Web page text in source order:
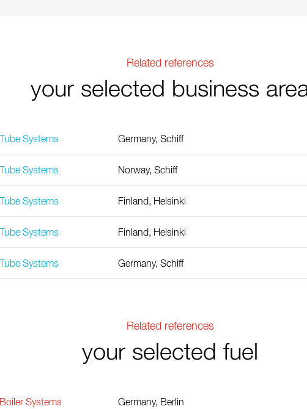
Related references
your selected business
Tube Systems Germany, Schiff
Tube Systems Norway, Schiff
Tube Systems Finland, Helsinki
Tube Systems Finland, Helsinki
Tube Systems Germany, Schiff
Related references
your selected fuel
Boiler Systems Germany, Berlin